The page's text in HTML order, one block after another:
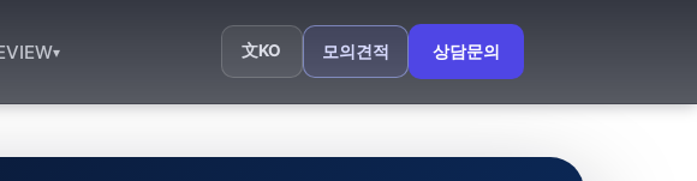
▾ 文KO 모의견적 상담문의